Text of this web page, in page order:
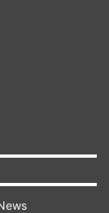
in
his son
in
PM